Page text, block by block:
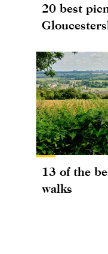
20 best
13 of the
walks